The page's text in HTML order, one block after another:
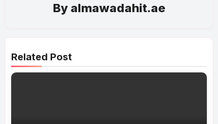
By almawadahit.ae
Related Post